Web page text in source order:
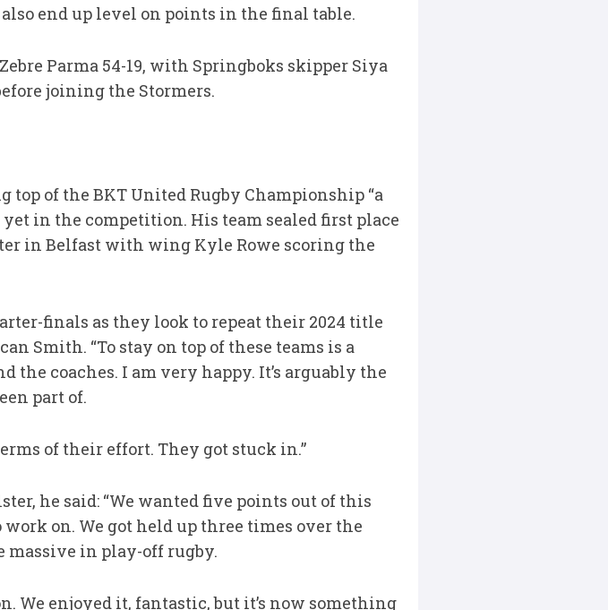
end up level on points in the final table.
Parma 54-19, with Springboks skipper Siya
joining the Stormers.
of the BKT United Rugby Championship “a
in the competition. His team sealed first place
in Belfast with wing Kyle Rowe scoring the
finals as they look to repeat their 2024 title
Smith. “To stay on top of these teams is a
coaches. I am very happy. It’s arguably the
part of.
of their effort. They got stuck in.”
he said: “We wanted five points out of this
on. We got held up three times over the
massive in play-off rugby.
We enjoyed it, fantastic, but it’s now something